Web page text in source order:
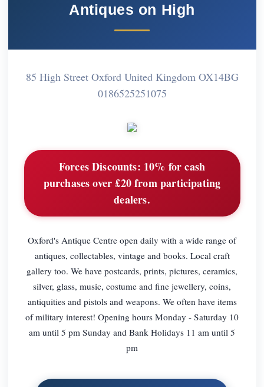
Antiques on High
85 High Street Oxford United Kingdom OX14BG
0186525251075
Forces Discounts: 10% for cash
purchases over £20 from participating
dealers.
Oxford's Antique Centre open daily with a wide range of
antiques, collectables, vintage and books. Local craft
gallery too. We have postcards, prints, pictures, ceramics,
silver, glass, music, costume and fine jewellery, coins,
antiquities and pistols and weapons. We often have items
of military interest! Opening hours Monday - Saturday 10
am until 5 pm Sunday and Bank Holidays 11 am until 5
pm